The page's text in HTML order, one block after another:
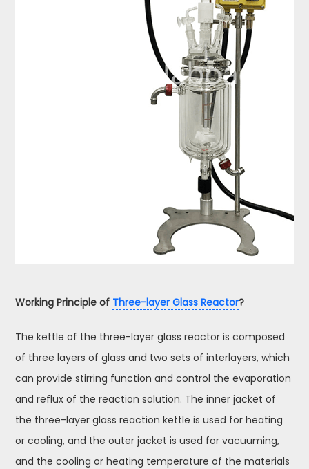
Working Principle of Three-layer Glass Reactor?
The kettle of the three-layer glass reactor is composed
of three layers of glass and two sets of interlayers, which
can provide stirring function and control the evaporation
and reflux of the reaction solution. The inner jacket of
the three-layer glass reaction kettle is used for heating
or cooling, and the outer jacket is used for vacuuming,
and the cooling or heating temperature of the materials